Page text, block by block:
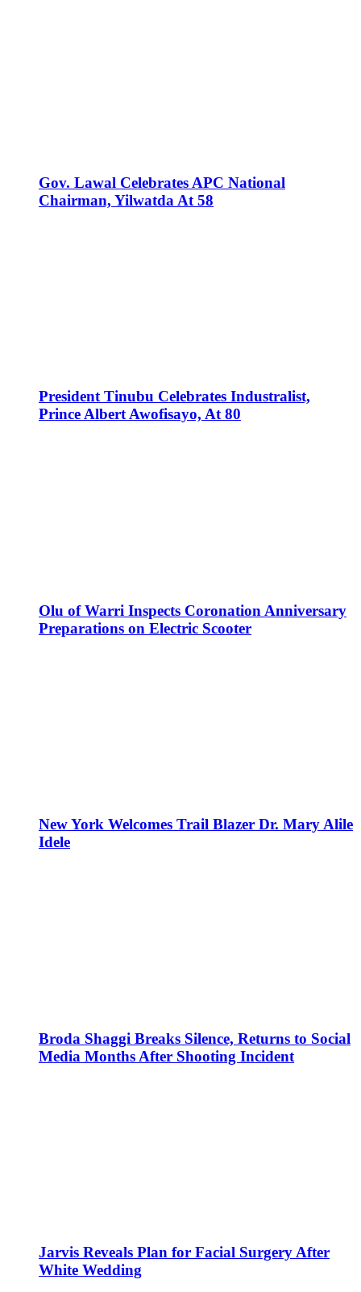
Gov. Lawal Celebrates APC National
Chairman, Yilwatda At 58
President Tinubu Celebrates Industralist,
Prince Albert Awofisayo, At 80
Olu of Warri Inspects Coronation Anniversary
Preparations on Electric Scooter
New York Welcomes Trail Blazer Dr. Mary Alile
Idele
Broda Shaggi Breaks Silence, Returns to Social
Media Months After Shooting Incident
Jarvis Reveals Plan for Facial Surgery After
White Wedding